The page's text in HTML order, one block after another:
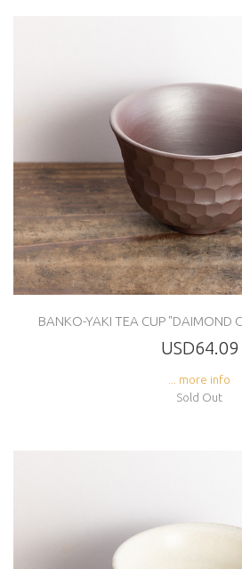
BANKO-YAKI TEA CUP "DAIMOND
USD64.09
... more info
Sold Out